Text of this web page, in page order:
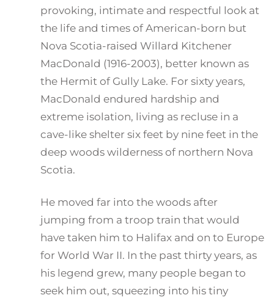
provoking, intimate and respectful look at
the life and times of American-born but
Nova Scotia-raised Willard Kitchener
MacDonald (1916-2003), better known as
the Hermit of Gully Lake. For sixty years,
MacDonald endured hardship and
extreme isolation, living as recluse in a
cave-like shelter six feet by nine feet in the
deep woods wilderness of northern Nova
Scotia.
He moved far into the woods after
jumping from a troop train that would
have taken him to Halifax and on to Europe
for World War II. In the past thirty years, as
his legend grew, many people began to
seek him out, squeezing into his tiny